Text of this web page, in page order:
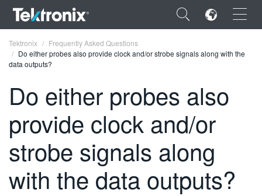
×
ENGLISH
FRANÇAIS
DEUTSCH
VIỆT NAM
Tektronix
Frequently Asked Questions
Do either probes also provide clock and/or strobe signals along with the
data outputs?
Do either probes also
provide clock and/or
strobe signals along
with the data outputs?